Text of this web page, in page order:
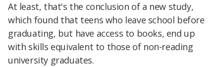
At least, that's the conclusion of a new study,
which found that teens who leave school before
graduating, but have access to books, end up
with skills equivalent to those of non-reading
university graduates.